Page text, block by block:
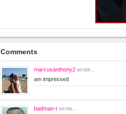
Comments
marcusanthony2 wrote...
am impressed
badman-t wrote...